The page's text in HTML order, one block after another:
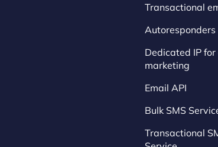
Transactional
Autoresponders
Dedicated IP for
marketing
Email API
Bulk SMS
Transactional